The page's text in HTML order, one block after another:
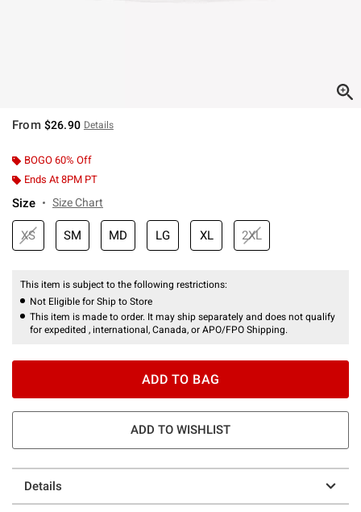
From $26.90 Details
BOGO 60% Off
Ends At 8PM PT
Size Size Chart
XS SM MD LG XL 2XL
This item is subject to the following restrictions:
Not Eligible for Ship to Store
This item is made to order. It may ship separately and does not qualify
for expedited , international, Canada, or APO/FPO Shipping.
ADD TO BAG
ADD TO WISHLIST
Details